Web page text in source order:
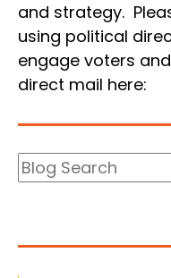
and strategy.
using political
engage voters
direct mail here:
Blog
Search